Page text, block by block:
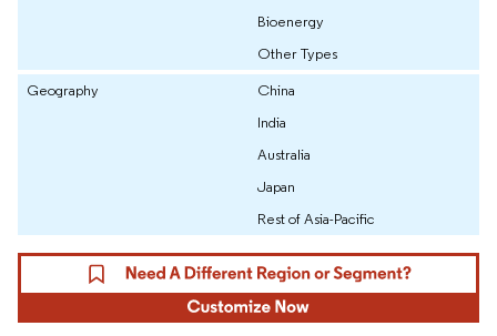
Bioenergy
Other Types
Geography
China
India
Australia
Japan
Rest of Asia-Pacific